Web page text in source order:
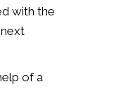
with the
of a